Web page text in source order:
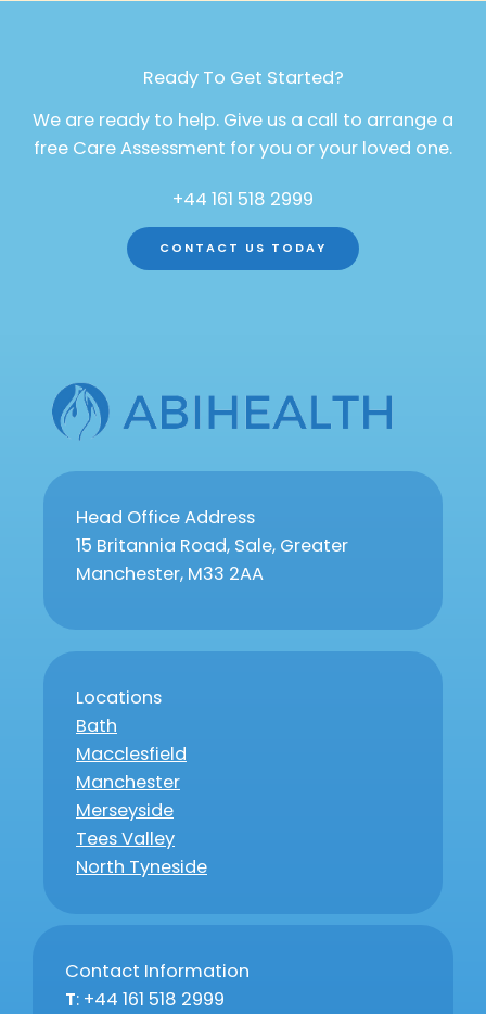
Ready To Get Started?
We are ready to help. Give us a call to arrange a
free Care Assessment for you or your loved one.
+44 161 518 2999
CONTACT US TODAY
Head Office Address
15 Britannia Road, Sale, Greater
Manchester, M33 2AA
Locations
Bath
Macclesfield
Manchester
Merseyside
Tees Valley
North Tyneside
Contact Information
T: +44 161 518 2999